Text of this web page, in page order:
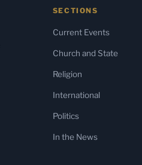
SECTIONS
Current Events
Church and State
Religion
International
Politics
In the News